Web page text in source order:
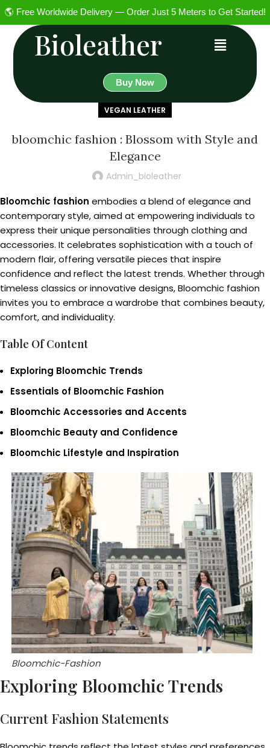
🌎 Free Worldwide Delivery — Order Just 5 Meters to Get Started!
Bioleather
Buy Now
VEGAN LEATHER
bloomchic fashion : Blossom with Style and
Elegance
Admin_bioleather
Bloomchic fashion embodies a blend of elegance and
contemporary style, aimed at empowering individuals to
express their unique personalities through clothing and
accessories. It celebrates sophistication with a touch of
modern flair, offering versatile pieces that inspire
confidence and reflect the latest trends. Whether through
timeless classics or innovative designs, Bloomchic fashion
invites you to embrace a wardrobe that combines beauty,
comfort, and individuality.
Table Of Content
Exploring Bloomchic Trends
Essentials of Bloomchic Fashion
Bloomchic Accessories and Accents
Bloomchic Beauty and Confidence
Bloomchic Lifestyle and Inspiration
Bloomchic-Fashion
Exploring Bloomchic Trends
Current Fashion Statements